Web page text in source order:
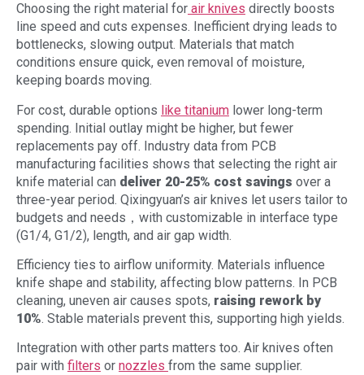
Choosing the right material for air knives directly boosts
line speed and cuts expenses. Inefficient drying leads to
bottlenecks, slowing output. Materials that match
conditions ensure quick, even removal of moisture,
keeping boards moving.
For cost, durable options like titanium lower long-term
spending. Initial outlay might be higher, but fewer
replacements pay off. Industry data from PCB
manufacturing facilities shows that selecting the right air
knife material can deliver 20-25% cost savings over a
three-year period. Qixingyuan’s air knives let users tailor to
budgets and needs，with customizable in interface type
(G1/4, G1/2), length, and air gap width.
Efficiency ties to airflow uniformity. Materials influence
knife shape and stability, affecting blow patterns. In PCB
cleaning, uneven air causes spots, raising rework by
10%. Stable materials prevent this, supporting high yields.
Integration with other parts matters too. Air knives often
pair with filters or nozzles from the same supplier.